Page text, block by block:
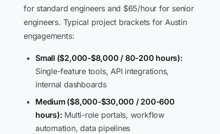
for standard engineers and $65/hour for senior
engineers. Typical project brackets for Austin
engagements:
Small ($2,000-$8,000 / 80-200 hours):
Single-feature tools, API integrations,
internal dashboards
Medium ($8,000-$30,000 / 200-600
hours): Multi-role portals, workflow
automation, data pipelines